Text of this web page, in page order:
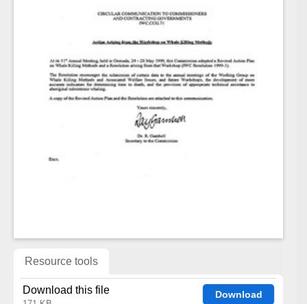
Resource tools
Download this file Download